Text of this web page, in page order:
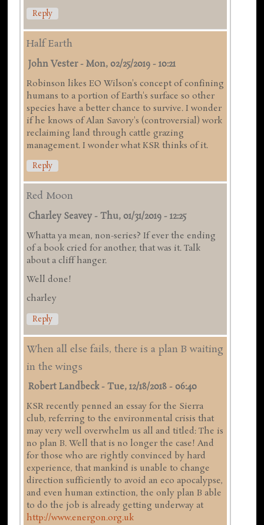
Reply
Half Earth
John Vester-Mon, 02/25/2019 - 10:21
Robinson likes EO Wilson's concept of confining
humans to a portion of Earth's surface so other
species have a better chance to survive. I wonder
if he knows of Alan Savory's (controversial) work
reclaiming land through cattle grazing
management. I wonder what KSR thinks of it.
Reply
Red Moon
Charley Seavey -Thu, 01/31/2019 - 12:25
Whatta ya mean, non-series? If ever the ending
of a book cried for another, that was it. Talk
about a cliff hanger.
Well done!
charley
Reply
When all else fails, there is a plan B waiting
in the wings
Robert Landbeck-Tue, 12/18/2018 - 06:40
KSR recently penned an essay for the Sierra
club, referring to the environmental crisis that
may very well overwhelm us all and titled: The is
no plan B. Well that is no longer the case! And
for those who are rightly convinced by hard
experience, that mankind is unable to change
direction sufficiently to avoid an eco apocalypse,
and even human extinction, the only plan B able
to do the job is already getting underway at
http://www.energon.org.uk